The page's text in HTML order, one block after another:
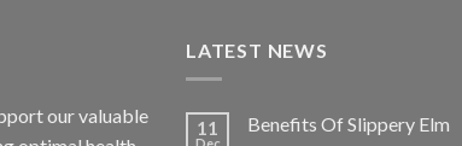
our valuable
LATEST NEWS
11 Benefits Of Slippery Elm